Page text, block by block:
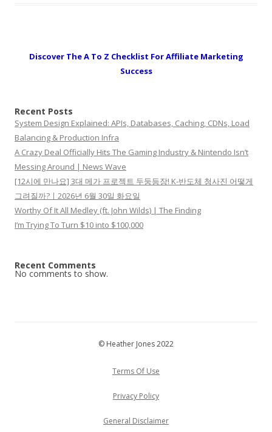
Discover The A To Z Checklist For Affiliate Marketing
Success
Recent Posts
System Design Explained: APIs, Databases, Caching, CDNs, Load
Balancing & Production Infra
A Crazy Deal Officially Hits The Gaming Industry & Nintendo Isn’t
Messing Around | News Wave
[12시에 만나요] 3대 메가 프로젝트 두둥등장! K-반도체 청사진 어떻게
그려질까?ㅣ2026년 6월 30일 화요일
Worthy Of It All Medley (ft. John Wilds) | The Finding
I’m Trying To Turn $10 into $100,000
Recent Comments
No comments to show.
© Heather Jones 2022
Terms Of Use
Privacy Policy
General Disclaimer